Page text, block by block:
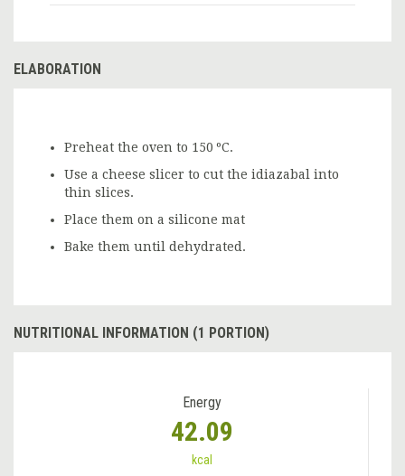
ELABORATION
Preheat the oven to 150 ºC.
Use a cheese slicer to cut the idiazabal into
thin slices.
Place them on a silicone mat
Bake them until dehydrated.
NUTRITIONAL INFORMATION (1 PORTION)
Energy
42.09
kcal